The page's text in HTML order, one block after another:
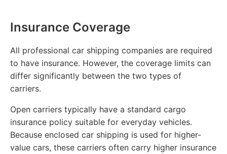
Insurance Coverage
All professional car shipping companies are required
to have insurance. However, the coverage limits can
differ significantly between the two types of
carriers.
Open carriers typically have a standard cargo
insurance policy suitable for everyday vehicles.
Because enclosed car shipping is used for higher-
value cars, these carriers often carry higher insurance